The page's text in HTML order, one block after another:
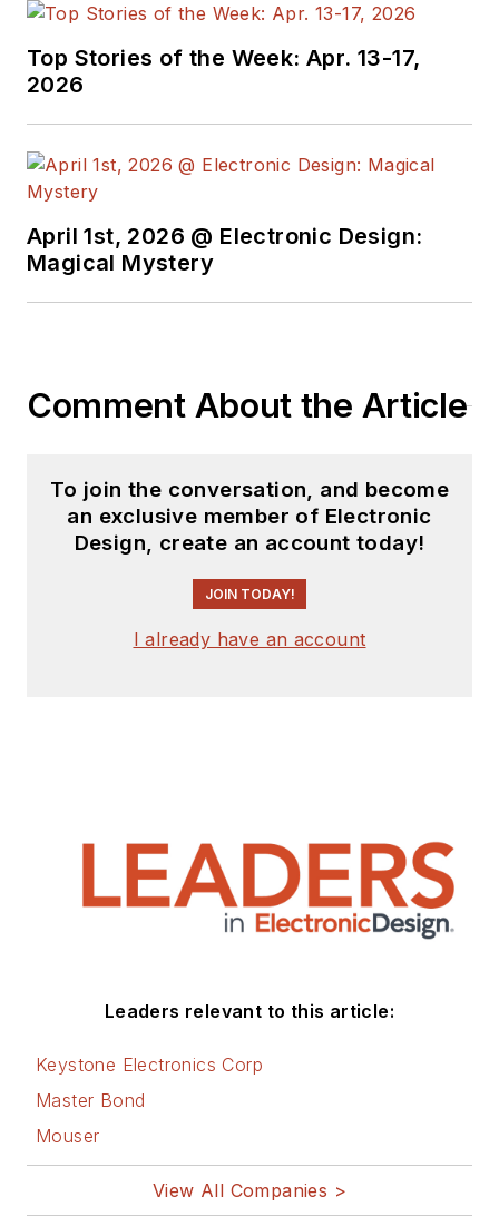
Top Stories of the Week: Apr. 13-17,
2026
April 1st, 2026 @ Electronic Design:
Magical Mystery
Comment About the Article
To join the conversation, and become
an exclusive member of Electronic
Design, create an account today!
JOIN TODAY!
I already have an account
Leaders relevant to this article:
Keystone Electronics Corp
Master Bond
Mouser
View All Companies >